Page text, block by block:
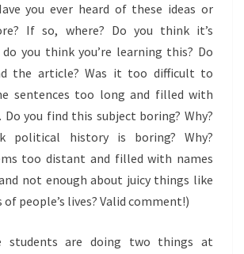
you ever heard of these ideas or
If so, where? Do you think it’s
do you think you’re learning this? Do
the article? Was it too difficult to
sentences too long and filled with
Do you find this subject boring? Why?
political history is boring? Why?
too distant and filled with names
not enough about juicy things like
people’s lives? Valid comment!)
students are doing two things at